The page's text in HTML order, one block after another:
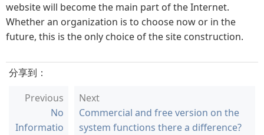
website will become the main part of the Internet.
Whether an organization is to choose now or in the
future, this is the only choice of the site construction.
分享到：
Previous
No
Informatio
Next
Commercial and free version on the
system functions there a difference?